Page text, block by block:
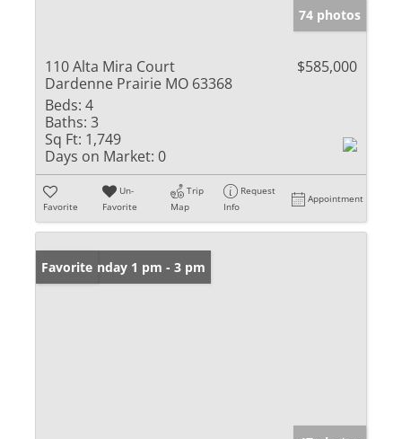
74 photos
110 Alta Mira Court
Dardenne Prairie MO 63368
$585,000
Beds: 4
Baths: 3
Sq Ft: 1,749
Days on Market: 0
Favorite
Un-
Favorite
Trip
Map
Request
Info
Appointment
Open: Sunday 1 pm - 3 pm
Favorite